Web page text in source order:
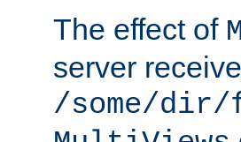
The effect of
server
/some/dir/